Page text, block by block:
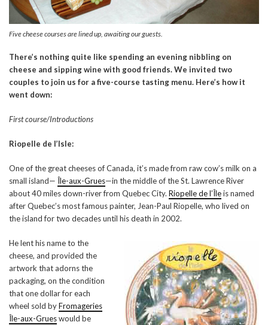
Five cheese courses are lined up, awaiting our guests.
There’s nothing quite like spending an evening nibbling on
cheese and sipping wine with good friends. We invited two
couples to join us for a five-course tasting menu. Here’s how it
went down:
First course/Introductions
Riopelle de l’Isle:
One of the great cheeses of Canada, it’s made from raw cow’s milk on a
small island— Île-aux-Grues—in the middle of the St. Lawrence River
about 40 miles down-river from Quebec City. Riopelle de l’Îleis named
after Quebec’s most famous painter, Jean-Paul Riopelle, who lived on
the island for two decades until his death in 2002.
He lent his name to the
cheese, and provided the
artwork that adorns the
packaging, on the condition
that one dollar for each
wheel sold byFromageries
Île-aux-Grueswould be